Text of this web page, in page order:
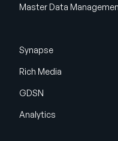
Master Data
Synapse
Rich Media
GDSN
Analytics